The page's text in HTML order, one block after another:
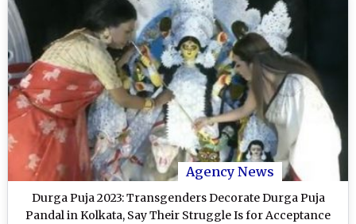
Agency News
Durga Puja 2023: Transgenders Decorate Durga Puja
Pandal in Kolkata, Say Their Struggle Is for Acceptance